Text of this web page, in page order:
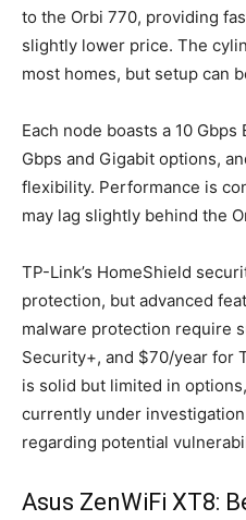
to the Orbi 770, providing
slightly lower price. The
most homes, but setup can
Each node boasts a 10
Gbps and Gigabit options,
flexibility. Performance is
may lag slightly behind the
TP-Link’s HomeShield
protection, but advanced
malware protection require
Security+, and $70/year for
is solid but limited in
currently under
regarding potential
Asus ZenWiFi XT8: